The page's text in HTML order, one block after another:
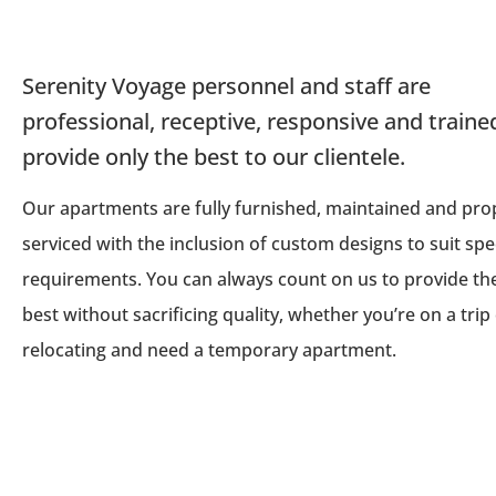
Serenity Voyage personnel and staff are
professional, receptive, responsive and
provide only the best to our clientele.
Our apartments are fully furnished, maintained and
serviced with the inclusion of custom designs to suit
requirements. You can always count on us to provide
best without sacrificing quality, whether you’re on a trip
relocating and need a temporary apartment.